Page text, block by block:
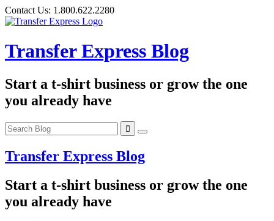
Skip
to
Contact Us: 1.800.622.2280
Transfer Express Blog
Start a t-shirt business or grow the one
you already have
Transfer Express Blog
Start a t-shirt business or grow the one
you already have